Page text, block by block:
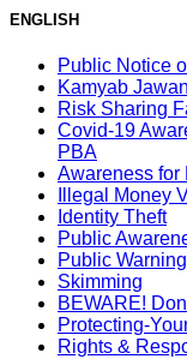
ENGLISH
Public Notice
Kamyab
Risk Sharing
Covid-19
PBA
Awareness for
Illegal Money
Identity Theft
Public
Public
Skimming
BEWARE!
Protecting-
Rights &